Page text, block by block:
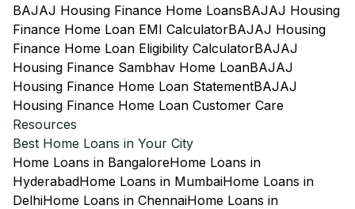
BAJAJ Housing Finance Home LoansBAJAJ Housing
Finance Home Loan EMI CalculatorBAJAJ Housing
Finance Home Loan Eligibility CalculatorBAJAJ
Housing Finance Sambhav Home LoanBAJAJ
Housing Finance Home Loan StatementBAJAJ
Housing Finance Home Loan Customer Care
Resources
Best Home Loans in Your City
Home Loans in BangaloreHome Loans in
HyderabadHome Loans in MumbaiHome Loans in
DelhiHome Loans in ChennaiHome Loans in